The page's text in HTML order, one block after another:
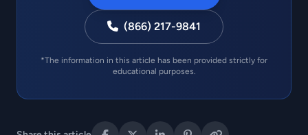
(866) 217-9841
*The information in this article has been provided strictly for
educational purposes.